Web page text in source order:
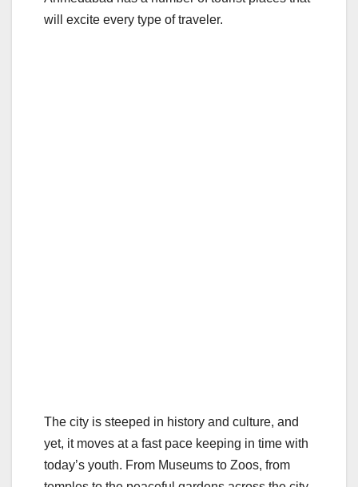
will excite every type of traveler.
The city is steeped in history and culture, and
yet, it moves at a fast pace keeping in time with
today’s youth. From Museums to Zoos, from